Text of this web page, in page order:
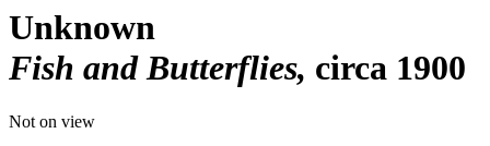
Unknown
Fish and Butterflies circa 1900
Not on view